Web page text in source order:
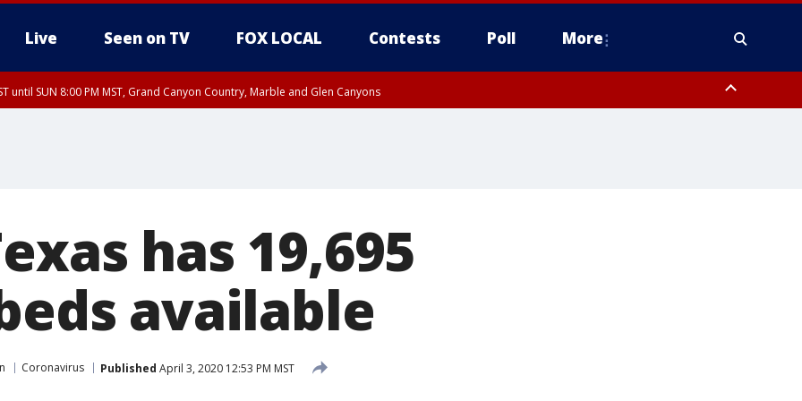
Live Seen on TV FOX LOCAL Contests Poll More
until SUN 8:00 PM MST, Grand Canyon Country, Marble and Glen Canyons
has 19,695
available
Coronavirus Published April 3, 2020 12:53 PM MST